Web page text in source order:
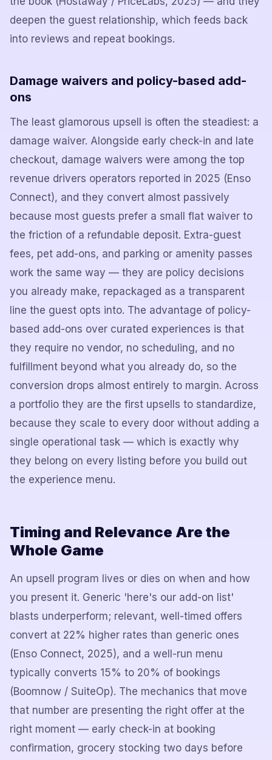
deepen the guest relationship, which feeds back
into reviews and repeat bookings.
Damage waivers and policy-based add-
ons
The least glamorous upsell is often the steadiest: a
damage waiver. Alongside early check-in and late
checkout, damage waivers were among the top
revenue drivers operators reported in 2025 (Enso
Connect), and they convert almost passively
because most guests prefer a small flat waiver to
the friction of a refundable deposit. Extra-guest
fees, pet add-ons, and parking or amenity passes
work the same way — they are policy decisions
you already make, repackaged as a transparent
line the guest opts into. The advantage of policy-
based add-ons over curated experiences is that
they require no vendor, no scheduling, and no
fulfillment beyond what you already do, so the
conversion drops almost entirely to margin. Across
a portfolio they are the first upsells to standardize,
because they scale to every door without adding a
single operational task — which is exactly why
they belong on every listing before you build out
the experience menu.
Timing and Relevance Are the
Whole Game
An upsell program lives or dies on when and how
you present it. Generic 'here's our add-on list'
blasts underperform; relevant, well-timed offers
convert at 22% higher rates than generic ones
(Enso Connect, 2025), and a well-run menu
typically converts 15% to 20% of bookings
(Boomnow / SuiteOp). The mechanics that move
that number are presenting the right offer at the
right moment — early check-in at booking
confirmation, grocery stocking two days before